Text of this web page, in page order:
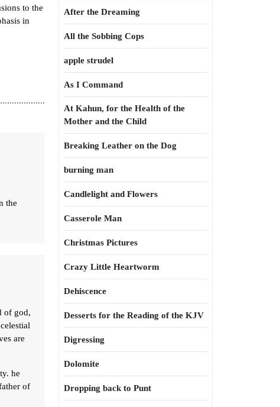
to the
in
the
of god,
are
he
of
After the Dreaming
All the Sobbing Cops
apple strudel
As I Command
At Kahun, for the Health of the
Mother and the Child
Breaking Leather on the Dog
burning man
Candlelight and Flowers
Casserole Man
Christmas Pictures
Crazy Little Heartworm
Dehiscence
Desserts for the Reading of the KJV
Digressing
Dolomite
Dropping back to Punt